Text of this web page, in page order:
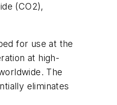
(CO2),
for use at the
at high-
The
eliminates